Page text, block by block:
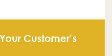
Customer’s